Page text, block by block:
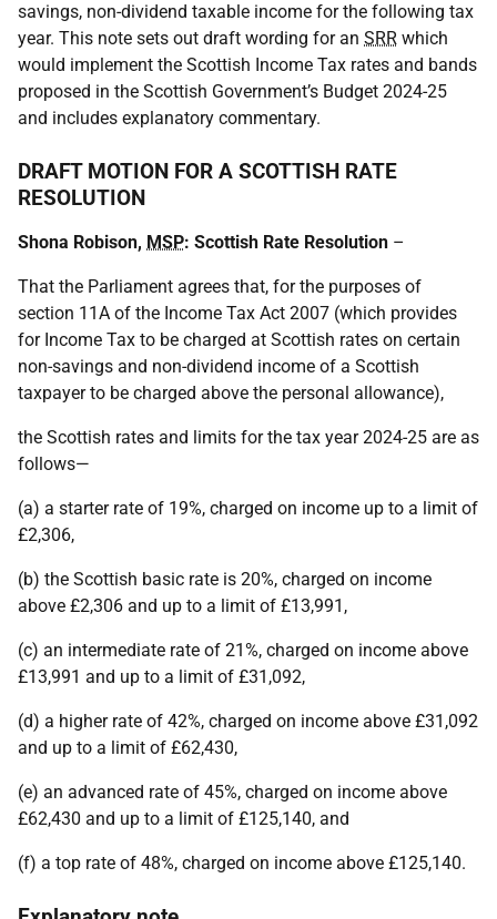
savings, non-dividend taxable income for the following tax
year. This note sets out draft wording for an SRR which
would implement the Scottish Income Tax rates and bands
proposed in the Scottish Government’s Budget 2024-25
and includes explanatory commentary.
DRAFT MOTION FOR A SCOTTISH RATE
RESOLUTION
Shona Robison, MSP: Scottish Rate Resolution –
That the Parliament agrees that, for the purposes of
section 11A of the Income Tax Act 2007 (which provides
for Income Tax to be charged at Scottish rates on certain
non-savings and non-dividend income of a Scottish
taxpayer to be charged above the personal allowance),
the Scottish rates and limits for the tax year 2024-25 are as
follows—
(a) a starter rate of 19%, charged on income up to a limit of
£2,306,
(b) the Scottish basic rate is 20%, charged on income
above £2,306 and up to a limit of £13,991,
(c) an intermediate rate of 21%, charged on income above
£13,991 and up to a limit of £31,092,
(d) a higher rate of 42%, charged on income above £31,092
and up to a limit of £62,430,
(e) an advanced rate of 45%, charged on income above
£62,430 and up to a limit of £125,140, and
(f) a top rate of 48%, charged on income above £125,140.